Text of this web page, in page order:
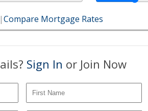
|Compare Mortgage Rates
Sign In or Join Now